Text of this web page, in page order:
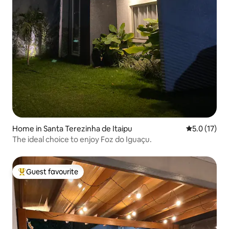
Home in Santa Terezinha de Itaipu 5.0 out of 5
5.0 (17)
The ideal choice to enjoy Foz do Iguaçu.
Top guest favourite
Guest favourite